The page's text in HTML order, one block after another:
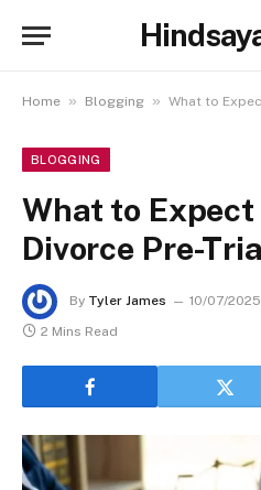
Home » Blogging » What to Expect
BLOGGING
What to Expect
Divorce Pre-
By Tyler James 10/07/2025
2 Mins Read